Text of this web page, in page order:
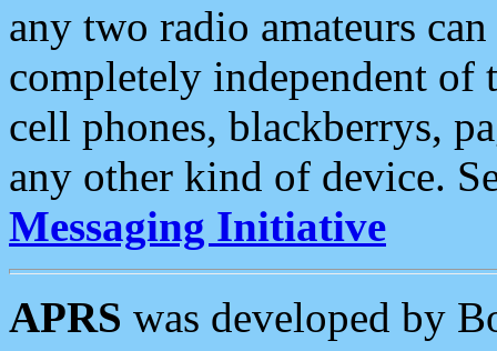
any two radio amateurs
completely independent of
cell phones, blackberrys,
any other kind of device.
Messaging Initiative
APRS was developed by